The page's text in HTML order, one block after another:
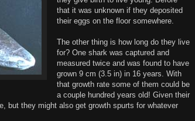
that it was unknown if they deposited
their eggs on the floor somewhere.
The other thing is how long do they live
for? One shark was captured and
measured twice and was found to have
grown 9 cm (3.5 in) in 16 years. With
that growth rate some of them could be
a couple hundred years old! Given their
but they might also get growth spurts for whatever